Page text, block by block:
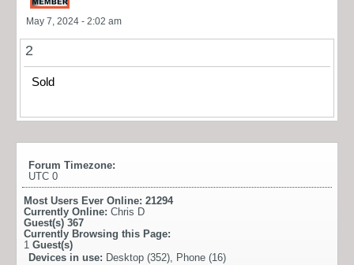
May 7, 2024 - 2:02 am
2
Sold
Forum Timezone:
UTC 0
Most Users Ever Online: 21294
Currently Online: Chris D
Guest(s) 367
Currently Browsing this Page:
1 Guest(s)
Devices in use: Desktop (352), Phone (16)